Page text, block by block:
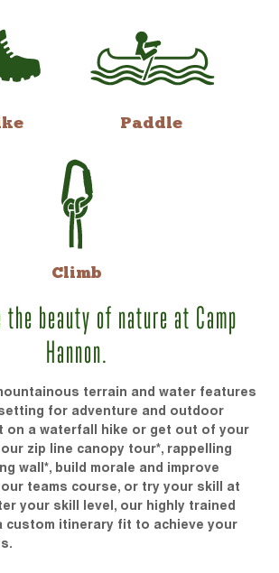
Paddle
Climb
the beauty of nature at Camp
Hannon.
terrain and water features
for adventure and outdoor
on a waterfall hike or get out of your
zip line canopy tour*, rappelling
wall*, build morale and improve
teams course, or try your skill at
your skill level, our highly trained
custom itinerary fit to achieve your